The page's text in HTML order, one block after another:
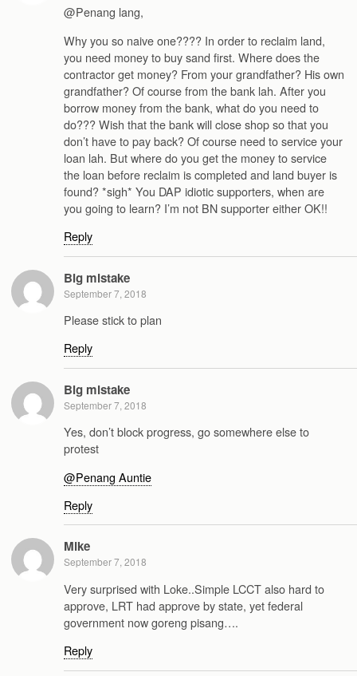
@Penang lang,
Why you so naive one???? In order to reclaim land,
you need money to buy sand first. Where does the
contractor get money? From your grandfather? His own
grandfather? Of course from the bank lah. After you
borrow money from the bank, what do you need to
do??? Wish that the bank will close shop so that you
don’t have to pay back? Of course need to service your
loan lah. But where do you get the money to service
the loan before reclaim is completed and land buyer is
found? *sigh* You DAP idiotic supporters, when are
you going to learn? I’m not BN supporter either OK!!
Reply
Big mistake
September 7, 2018
Please stick to plan
Reply
Big mistake
September 7, 2018
Yes, don’t block progress, go somewhere else to
protest
@Penang Auntie
Reply
Mike
September 7, 2018
Very surprised with Loke..Simple LCCT also hard to
approve, LRT had approve by state, yet federal
government now goreng pisang….
Reply